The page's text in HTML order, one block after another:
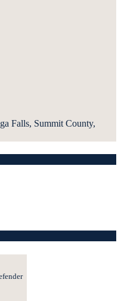
Falls, Summit County,